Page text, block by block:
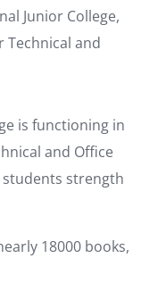
Junior College,
Technical and
is functioning in
and Office
students strength
18000 books,